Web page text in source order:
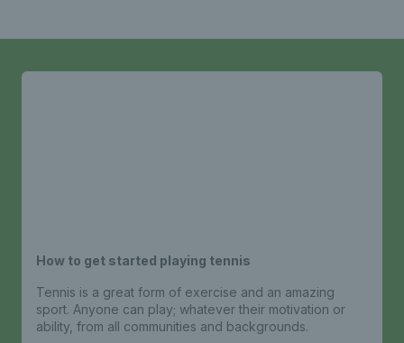
How to get started playing tennis
Tennis is a great form of exercise and an amazing
sport. Anyone can play; whatever their motivation or
ability, from all communities and backgrounds.